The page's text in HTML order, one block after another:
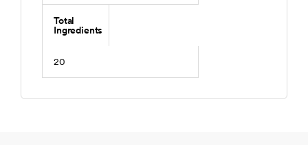
Total
Ingredients
20